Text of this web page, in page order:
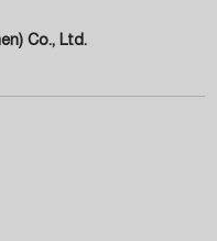
Co., Ltd.